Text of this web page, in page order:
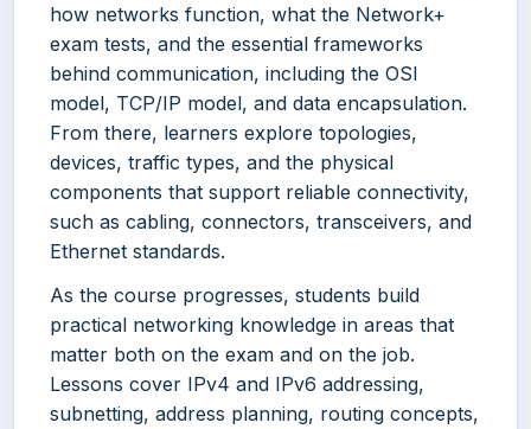
how networks function, what the Network+
exam tests, and the essential frameworks
behind communication, including the OSI
model, TCP/IP model, and data encapsulation.
From there, learners explore topologies,
devices, traffic types, and the physical
components that support reliable connectivity,
such as cabling, connectors, transceivers, and
Ethernet standards.
As the course progresses, students build
practical networking knowledge in areas that
matter both on the exam and on the job.
Lessons cover IPv4 and IPv6 addressing,
subnetting, address planning, routing concepts,